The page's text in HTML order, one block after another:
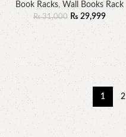
Book Racks,Wall Books Rack
₨31,000 ₨ 29,999
1 2